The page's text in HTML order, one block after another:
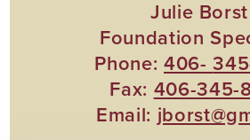
Julie Borst
Foundation
Phone:406-
Fax: 406-345-
Email: